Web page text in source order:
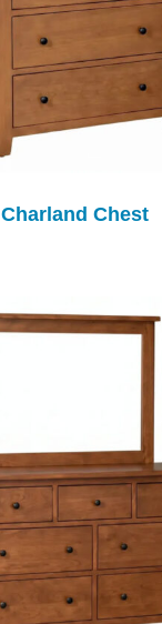
Charland Chest